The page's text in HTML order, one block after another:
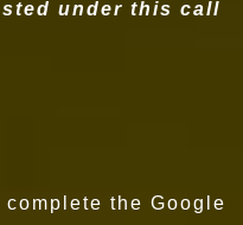
under this call
the Google